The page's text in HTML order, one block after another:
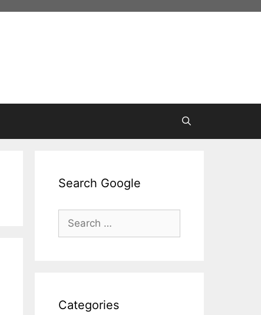
Search Google
Search
Categories